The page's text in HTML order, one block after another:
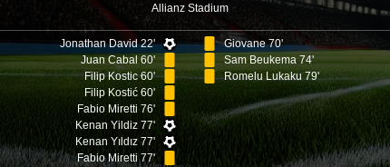
Allianz Stadium
Jonathan David 22'
Juan Cabal 60'
Filip Kostic 60'
Filip Kostić 60'
Fabio Miretti 76'
Kenan Yildiz 77'
Kenan Yıldız 77'
Fabio Miretti 77'
Giovane 70'
Sam Beukema 74'
Romelu Lukaku 79'